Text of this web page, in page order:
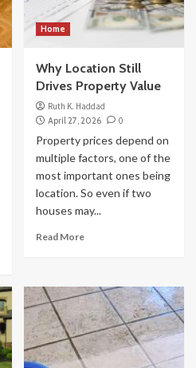
Home
Why Location Still
Drives Property Value
Ruth K. Haddad
April 27, 2026
0
Property prices depend on
multiple factors, one of the
most important ones being
location. So even if two
houses may...
Read More